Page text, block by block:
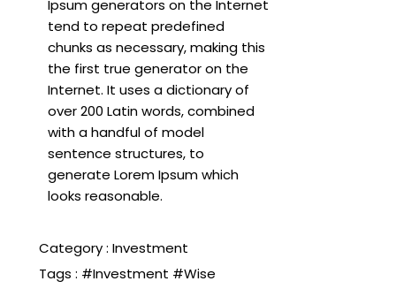
Ipsum generators on the Internet
tend to repeat predefined
chunks as necessary, making this
the first true generator on the
Internet. It uses a dictionary of
over 200 Latin words, combined
with a handful of model
sentence structures, to
generate Lorem Ipsum which
looks reasonable.
Category : Investment
Tags : #Investment #Wise